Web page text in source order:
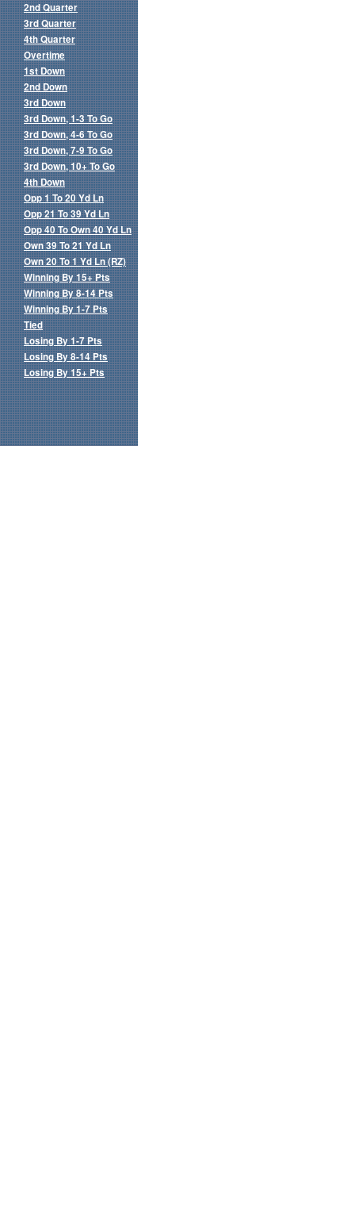
2nd Quarter
3rd Quarter
4th Quarter
Overtime
1st Down
2nd Down
3rd Down
3rd Down, 1-3 To Go
3rd Down, 4-6 To Go
3rd Down, 7-9 To Go
3rd Down, 10+ To Go
4th Down
Opp 1 To 20 Yd Ln
Opp 21 To 39 Yd Ln
Opp 40 To Own 40 Yd Ln
Own 39 To 21 Yd Ln
Own 20 To 1 Yd Ln (RZ)
Winning By 15+ Pts
Winning By 8-14 Pts
Winning By 1-7 Pts
Tied
Losing By 1-7 Pts
Losing By 8-14 Pts
Losing By 15+ Pts